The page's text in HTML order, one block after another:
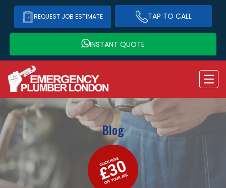
REQUEST JOB ESTIMATE TAP TO CALL
INSTANT QUOTE
Blog